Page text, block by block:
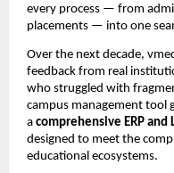
every process — from
placements — into one
Over the next decade,
feedback from real
who struggled with
campus management tool
a comprehensive ERP and
designed to meet the
educational ecosystems.